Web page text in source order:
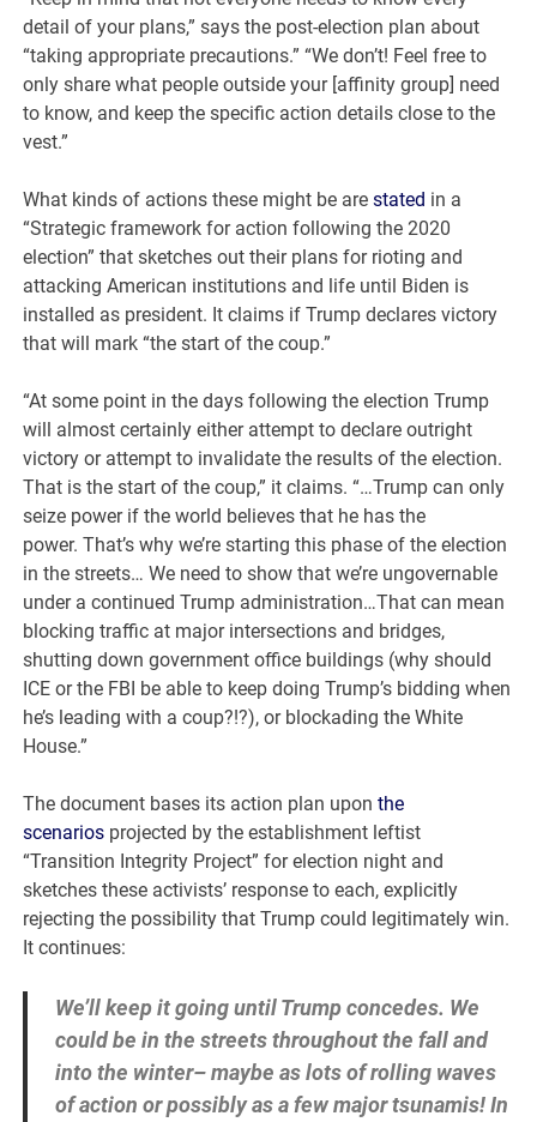
detail of your plans,” says the post-election plan about
“taking appropriate precautions.” “We don’t! Feel free to
only share what people outside your [affinity group] need
to know, and keep the specific action details close to the
vest.”
What kinds of actions these might be arestated in a
“Strategic framework for action following the 2020
election” that sketches out their plans for rioting and
attacking American institutions and life until Biden is
installed as president. It claims if Trump declares victory
that will mark “the start of the coup.”
“At some point in the days following the election Trump
will almost certainly either attempt to declare outright
victory or attempt to invalidate the results of the election.
That is the start of the coup,” it claims. “…Trump can only
seize power if the world believes that he has the
power. That’s why we’re starting this phase of the election
in the streets… We need to show that we’re ungovernable
under a continued Trump administration…That can mean
blocking traffic at major intersections and bridges,
shutting down government office buildings (why should
ICE or the FBI be able to keep doing Trump’s bidding when
he’s leading with a coup?!?), or blockading the White
House.”
The document bases its action plan uponthe
scenarios projected by the establishment leftist
“Transition Integrity Project” for election night and
sketches these activists’ response to each, explicitly
rejecting the possibility that Trump could legitimately win.
It continues:
We’ll keep it going until Trump concedes. We
could be in the streets throughout the fall and
into the winter– maybe as lots of rolling waves
of action or possibly as a few major tsunamis! In